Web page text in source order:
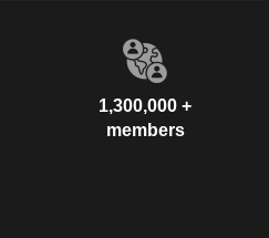
1,300,000 +
members